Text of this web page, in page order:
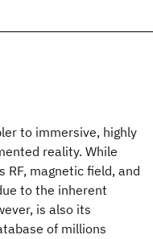
to immersive, highly
reality. While
RF, magnetic field, and
to the inherent
is also its
of millions